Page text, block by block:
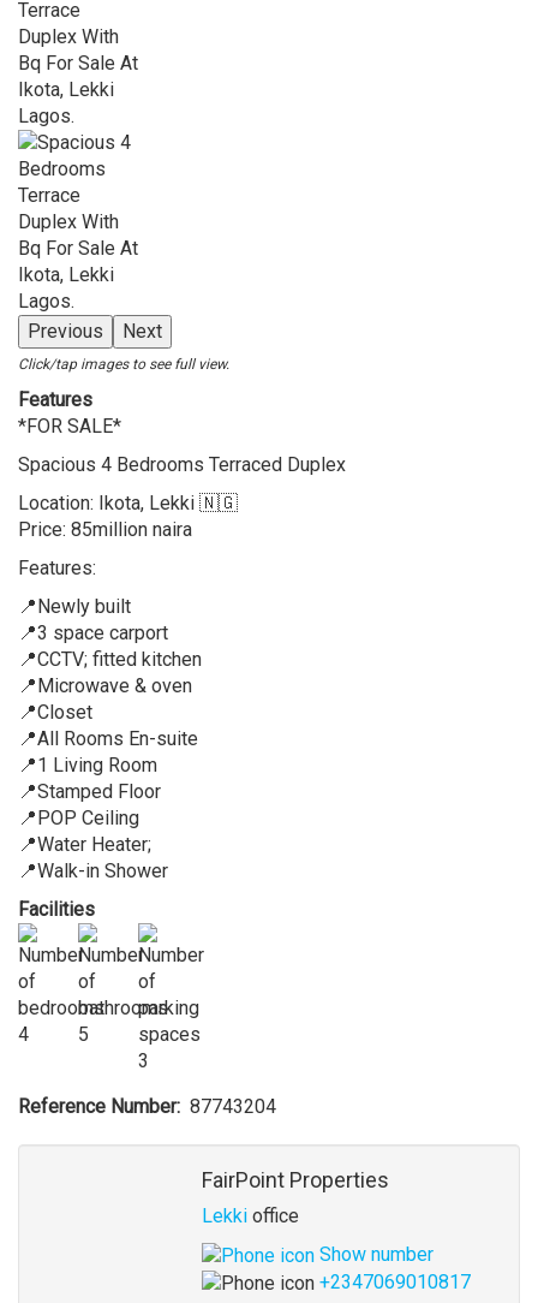
Previous Next
Click/tap images to see full view.
Features
*FOR SALE*
Spacious 4 Bedrooms Terraced Duplex
Location: Ikota, Lekki 🇳🇬
Price: 85million naira
Features:
📍Newly built
📍3 space carport
📍CCTV; fitted kitchen
📍Microwave & oven
📍Closet
📍All Rooms En-suite
📍1 Living Room
📍Stamped Floor
📍POP Ceiling
📍Water Heater;
📍Walk-in Shower
Facilities
4
5
3
Reference Number 87743204
FairPoint Properties
Lekkioffice
Show number
+2347069010817